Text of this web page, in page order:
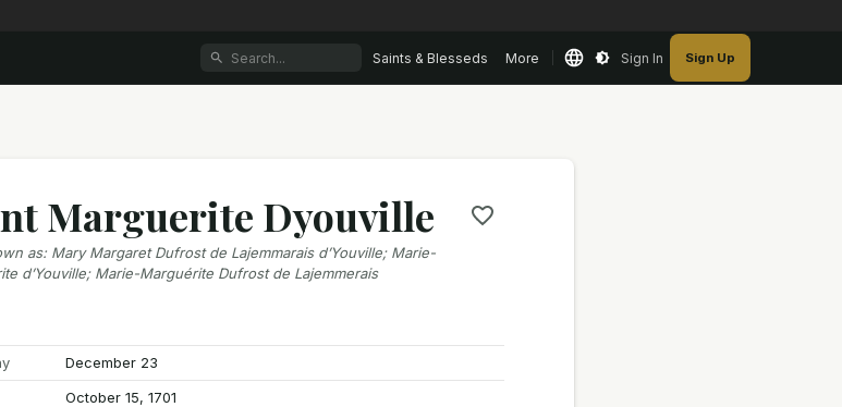
Saints & Blesseds More Sign In Sign Up
Marguerite Dyouville
as: Mary Margaret Dufrost de Lajemmarais d’Youville; Marie-
d’Youville; Marie-Marguérite Dufrost de Lajemmerais
December 23
October 15, 1701